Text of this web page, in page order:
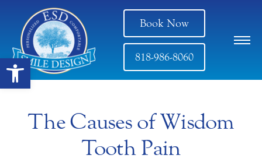
Open toolbar
Book Now
818-986-8060
The Causes of Wisdom
Tooth Pain